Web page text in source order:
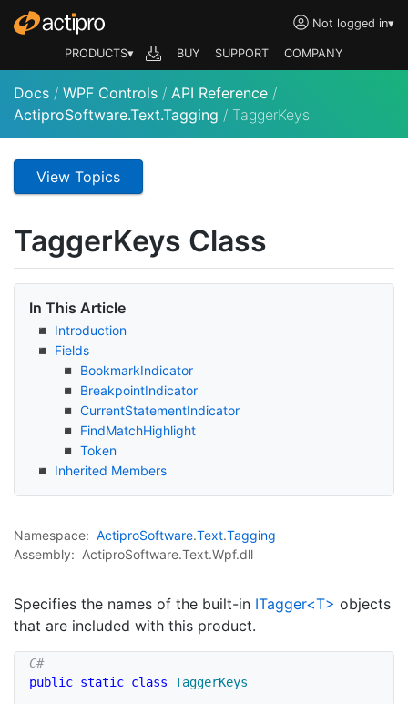
Not logged in▾
PRODUCTS▾ BUY SUPPORT COMPANY
Docs / WPF Controls / API Reference /
ActiproSoftware.Text.Tagging / TaggerKeys
View Topics
TaggerKeys Class
In This Article
Introduction
Fields
BookmarkIndicator
BreakpointIndicator
CurrentStatementIndicator
FindMatchHighlight
Token
Inherited Members
Namespace: ActiproSoftware.Text.Tagging
Assembly: ActiproSoftware.Text.Wpf.dll
Specifies the names of the built-in ITagger<T> objects
that are included with this product.
public static class TaggerKeys